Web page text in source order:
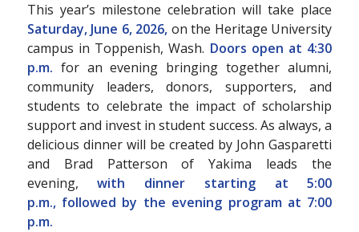
This year’s milestone celebration will take place
Saturday, June 6, 2026, on the Heritage University
campus in Toppenish, Wash. Doors open at 4:30
p.m. for an evening bringing together alumni,
community leaders, donors, supporters, and
students to celebrate the impact of scholarship
support and invest in student success. As always, a
delicious dinner will be created by John Gasparetti
and Brad Patterson of Yakima leads the
evening,with dinner starting at 5:00
p.m., followed by the evening program at 7:00
p.m.